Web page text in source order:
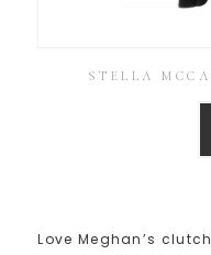
STELLA
Love Meghan’s